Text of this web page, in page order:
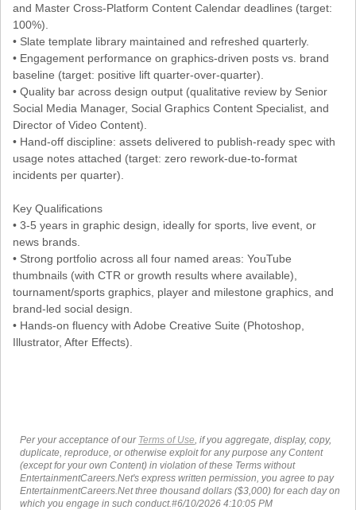
and Master Cross-Platform Content Calendar deadlines (target:
100%).
• Slate template library maintained and refreshed quarterly.
• Engagement performance on graphics-driven posts vs. brand
baseline (target: positive lift quarter-over-quarter).
• Quality bar across design output (qualitative review by Senior
Social Media Manager, Social Graphics Content Specialist, and
Director of Video Content).
• Hand-off discipline: assets delivered to publish-ready spec with
usage notes attached (target: zero rework-due-to-format
incidents per quarter).
Key Qualifications
• 3-5 years in graphic design, ideally for sports, live event, or
news brands.
• Strong portfolio across all four named areas: YouTube
thumbnails (with CTR or growth results where available),
tournament/sports graphics, player and milestone graphics, and
brand-led social design.
• Hands-on fluency with Adobe Creative Suite (Photoshop,
Illustrator, After Effects).
Per your acceptance of our Terms of Use , if you aggregate, display, copy,
duplicate, reproduce, or otherwise exploit for any purpose any Content
(except for your own Content) in violation of these Terms without
EntertainmentCareers.Net's express written permission, you agree to pay
EntertainmentCareers.Net three thousand dollars ($3,000) for each day on
which you engage in such conduct.#6/10/2026 4:10:05 PM